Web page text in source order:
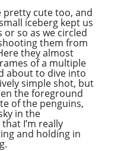
pretty cute too, and
iceberg kept us
so as we circled
them from
they almost
of a multiple
about to dive into
simple shot, but
the foreground
of the penguins,
in the
I’m really
and holding in